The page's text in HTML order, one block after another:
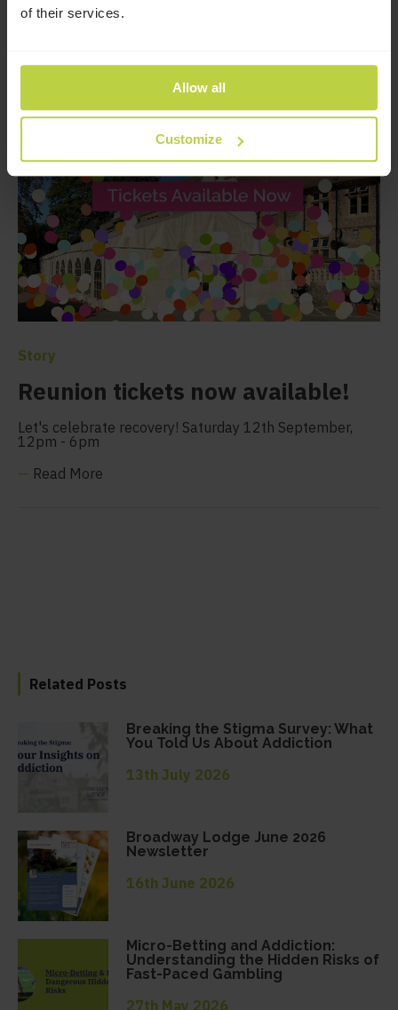
of their services.
Allow all
Customize
Story
Reunion tickets now available!
Let's celebrate recovery! Saturday 12th September,
12pm - 6pm
— Read More
Related Posts
Breaking the Stigma Survey: What
You Told Us About Addiction
13th July 2026
Broadway Lodge June 2026
Newsletter
16th June 2026
Micro-Betting and Addiction:
Understanding the Hidden Risks of
Fast-Paced Gambling
27th May 2026